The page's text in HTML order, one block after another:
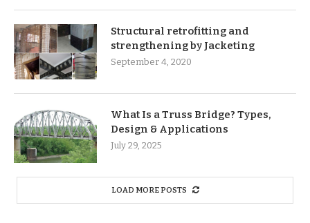
Structural retrofitting and
strengthening by Jacketing
September 4, 2020
What Is a Truss Bridge? Types,
Design & Applications
July 29, 2025
LOAD MORE POSTS